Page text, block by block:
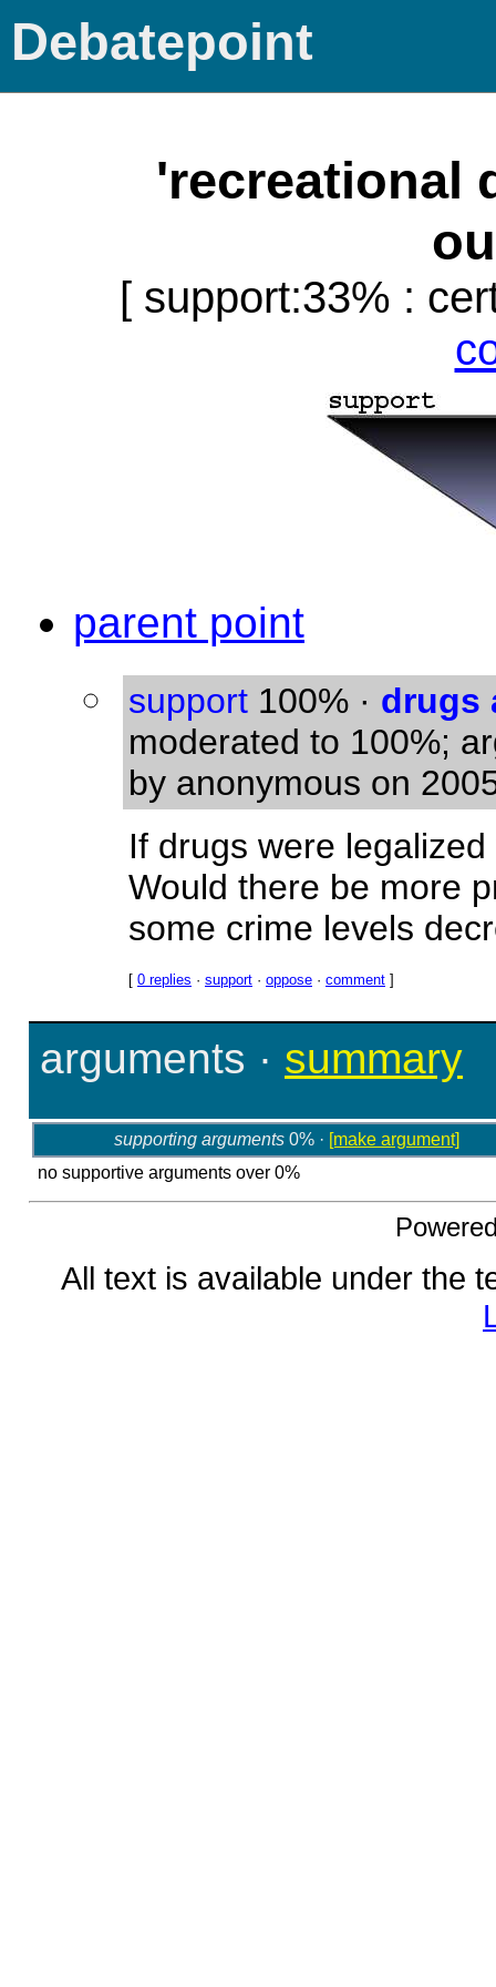
Debatepoint
'recreational
[ support:33% :
parent point
support 100% · drugs
moderated to 100%;
by anonymous on
If drugs were
Would there be more
some crime levels
[ 0 replies · support · oppose · comment ]
arguments · summary
supporting arguments0% · [make argument]
no supportive arguments over 0%
All text is available under the